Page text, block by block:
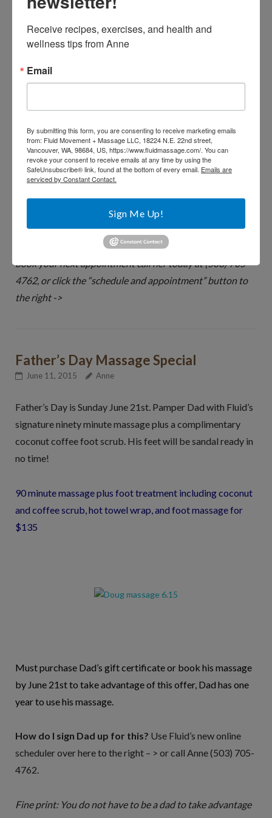
Apply gentle, steady pressure to the painful area with
your index finger or thumb. Maintain pressure for 10
to 15 seconds, then release.
close your eyes and imagine tension dripping away
Try the simple neck release we often do in Pilates and
yoga class – lie on your back and gently and slowly roll
your head side to side, then make small slow circles.
Anne McCranie is a Portland (Sellwood) based Personal
Trainer and Licensed Massage Therapist. She offers
movement and massage packages for optimal health. To
book your next appointment call her today at (503) 705-
4762, or click the “schedule and appointment” button to
the right ->
Father’s Day Massage Special
June 11, 2015 Anne
Father’s Day is Sunday June 21st. Pamper Dad with Fluid’s
signature ninety minute massage plus a complimentary
coconut coffee foot scrub. His feet will be sandal ready in
no time!
90 minute massage plus foot treatment including coconut
and coffee scrub, hot towel wrap, and foot massage for
$135
Must purchase Dad’s gift certificate or book his massage
by June 21st to take advantage of this offer, Dad has one
year to use his massage.
How do I sign Dad up for this? Use Fluid’s new online
scheduler over here to the right – > or call Anne (503) 705-
4762.
Fine print: You do not have to be a dad to take advantage
Receive recipes, exercises, and health and
wellness tips from Anne
Email
By submitting this form, you are consenting to receive marketing emails
from: Fluid Movement + Massage LLC, 18224 N.E. 22nd street,
Vancouver, WA, 98684, US, https://www.fluidmassage.com/. You can
revoke your consent to receive emails at any time by using the
SafeUnsubscribe® link, found at the bottom of every email. Emails are
serviced by Constant Contact.
Sign Me Up!